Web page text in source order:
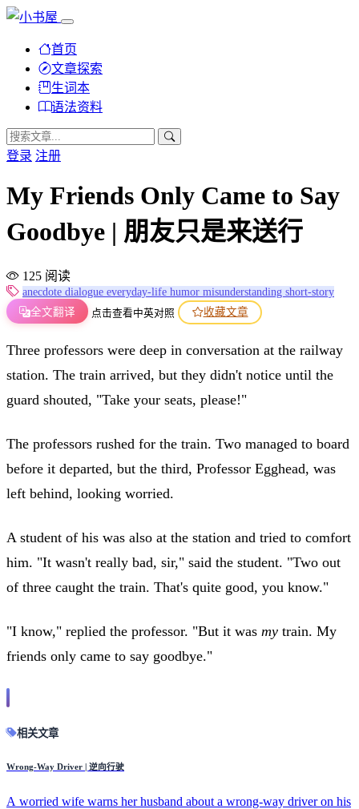
首页
文章探索
生词本
语法资料
登录 注册
My Friends Only Came to Say
Goodbye | 朋友只是来送行
125 阅读
anecdote dialogue everyday-life humor misunderstanding short-story
全文翻译
点击查看中英对照 收藏文章
Three professors were deep in conversation at the railway
station. The train arrived, but they didn't notice until the
guard shouted, "Take your seats, please!"
The professors rushed for the train. Two managed to board
before it departed, but the third, Professor Egghead, was
left behind, looking worried.
A student of his was also at the station and tried to comfort
him. "It wasn't really bad, sir," said the student. "Two out
of three caught the train. That's quite good, you know."
"I know," replied the professor. "But it was my train. My
friends only came to say goodbye."
相关文章
Wrong-Way Driver | 逆向行驶
A worried wife warns her husband about a wrong-way driver on his